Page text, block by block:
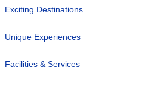
Exciting Destinations
Unique Experiences
Facilities & Services